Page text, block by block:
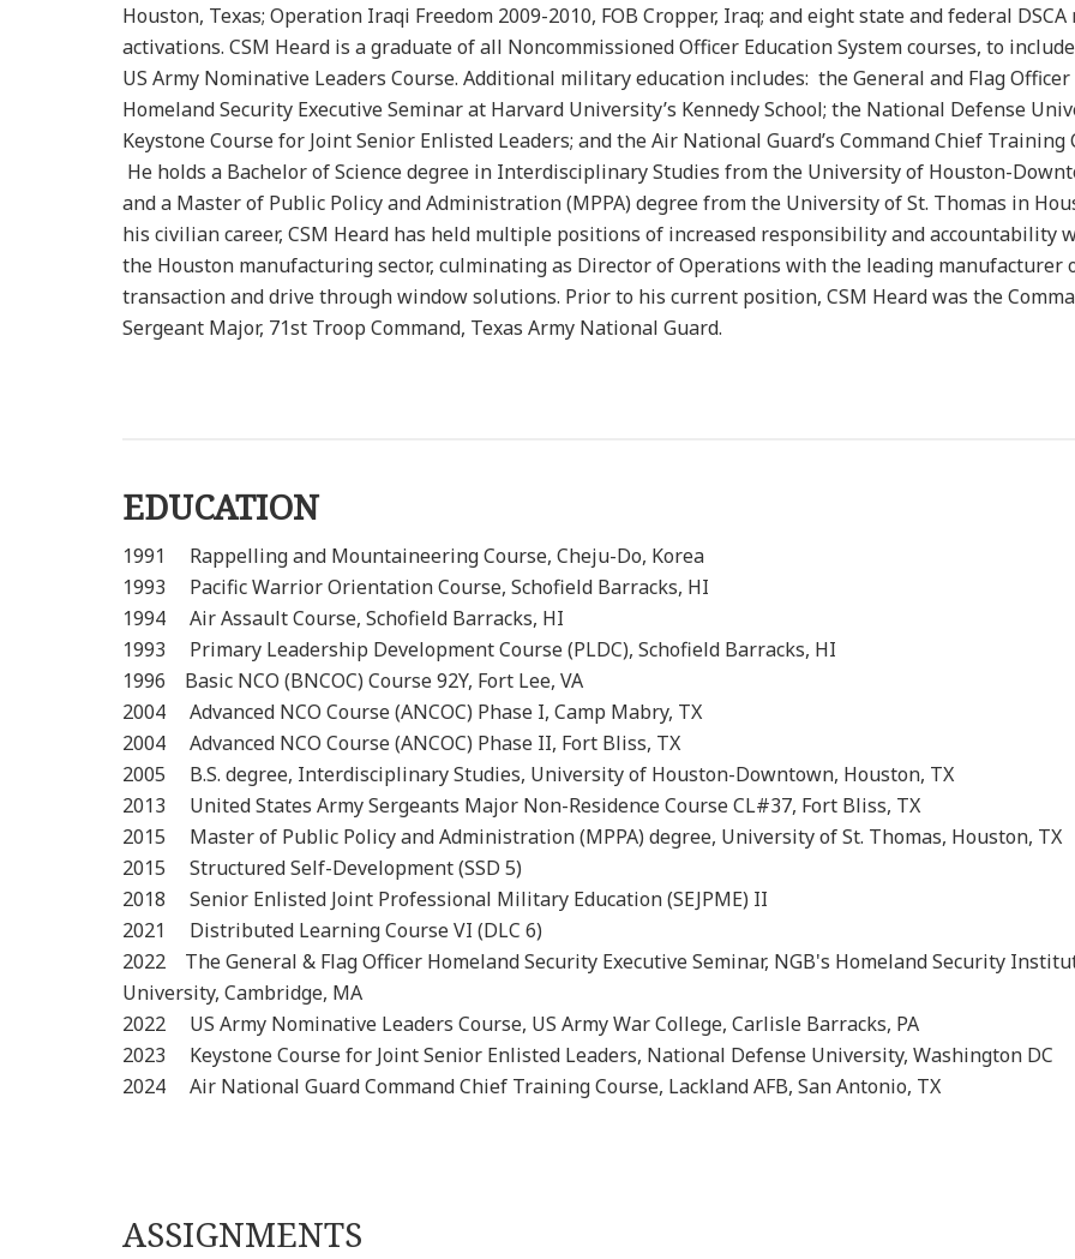
Houston, Texas; Operation Iraqi Freedom 2009-2010, FOB Cropper, Iraq; and eight state and federal
activations. CSM Heard is a graduate of all Noncommissioned Officer Education System courses, to
US Army Nominative Leaders Course. Additional military education includes: the General and Flag Officer
Homeland Security Executive Seminar at Harvard University’s Kennedy School; the National Defense
Keystone Course for Joint Senior Enlisted Leaders; and the Air National Guard’s Command Chief Training
He holds a Bachelor of Science degree in Interdisciplinary Studies from the University of Houston-
and a Master of Public Policy and Administration (MPPA) degree from the University of St. Thomas in
his civilian career, CSM Heard has held multiple positions of increased responsibility and accountability
the Houston manufacturing sector, culminating as Director of Operations with the leading manufacturer
transaction and drive through window solutions. Prior to his current position, CSM Heard was the
Sergeant Major, 71st Troop Command, Texas Army National Guard.
EDUCATION
1991 Rappelling and Mountaineering Course, Cheju-Do, Korea
1993 Pacific Warrior Orientation Course, Schofield Barracks, HI
1994 Air Assault Course, Schofield Barracks, HI
1993 Primary Leadership Development Course (PLDC), Schofield Barracks, HI
1996 Basic NCO (BNCOC) Course 92Y, Fort Lee, VA
2004 Advanced NCO Course (ANCOC) Phase I, Camp Mabry, TX
2004 Advanced NCO Course (ANCOC) Phase II, Fort Bliss, TX
2005 B.S. degree, Interdisciplinary Studies, University of Houston-Downtown, Houston, TX
2013 United States Army Sergeants Major Non-Residence Course CL#37, Fort Bliss, TX
2015 Master of Public Policy and Administration (MPPA) degree, University of St. Thomas, Houston,
2015 Structured Self-Development (SSD 5)
2018 Senior Enlisted Joint Professional Military Education (SEJPME) II
2021 Distributed Learning Course VI (DLC 6)
2022 The General & Flag Officer Homeland Security Executive Seminar, NGB's Homeland Security
University, Cambridge, MA
2022 US Army Nominative Leaders Course, US Army War College, Carlisle Barracks, PA
2023 Keystone Course for Joint Senior Enlisted Leaders, National Defense University, Washington DC
2024 Air National Guard Command Chief Training Course, Lackland AFB, San Antonio, TX
ASSIGNMENTS